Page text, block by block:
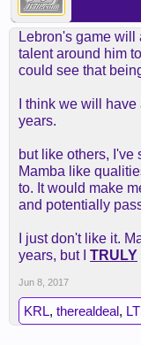
Lebron's game will
talent around him
could see that
I think we will
years.
but like others, I've
Mamba like
to. It would make
and potentially
I just don't like it.
years, but I TRULY
Jun 8, 2017
KRL, therealdeal,